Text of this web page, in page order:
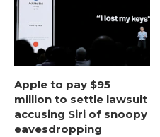
Apple to pay $95
million to settle lawsuit
accusing Siri of snoopy
eavesdropping